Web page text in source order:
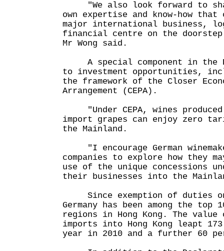
"We also look forward to
own expertise and know-how that
major international business,
financial centre on the
Mr Wong said.
A special component in the
to investment opportunities,
the framework of the Closer
Arrangement (CEPA).
"Under CEPA, wines produced
import grapes can enjoy zero
the Mainland.
"I encourage German
companies to explore how they
use of the unique concessions
their businesses into the
Since exemption of duties on
Germany has been among the top
regions in Hong Kong. The value
imports into Hong Kong leapt
year in 2010 and a further 60